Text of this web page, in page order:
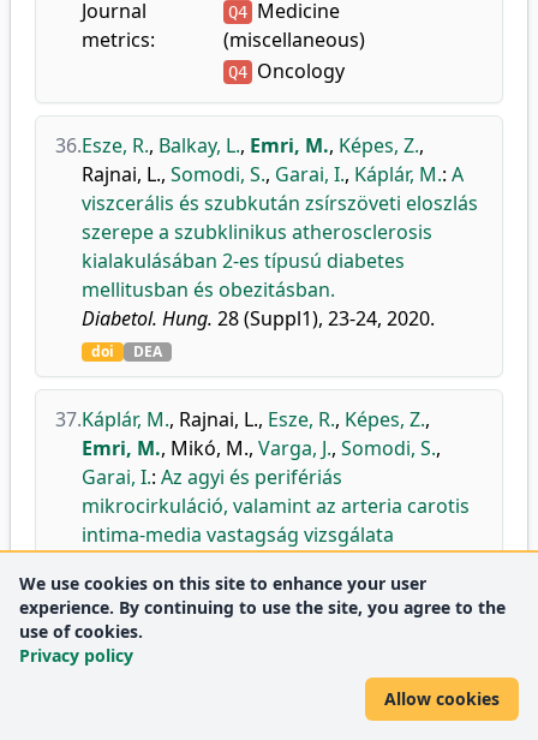
Journal
metrics:
Q4 Medicine
(miscellaneous)
Q4 Oncology
36.Esze, R., Balkay, L., Emri, M., Képes, Z.,
Rajnai, L., Somodi, S., Garai, I., Káplár, M.: A
viszcerális és szubkután zsírszöveti eloszlás
szerepe a szubklinikus atherosclerosis
kialakulásában 2-es típusú diabetes
mellitusban és obezitásban.
Diabetol. Hung. 28 (Suppl1), 23-24, 2020.
doi DEA
37.Káplár, M., Rajnai, L., Esze, R., Képes, Z.,
Emri, M., Mikó, M., Varga, J., Somodi, S.,
Garai, I.: Az agyi és perifériás
mikrocirkuláció, valamint az arteria carotis
intima-media vastagság vizsgálata
Diabetol. Hung.28 (Suppl1), 59-60, 2020.
doi DEA
Opposits, G.,Papp, T.,
Csiba, L.,
We use cookies on this site to enhance your user
experience. By continuing to use the site, you agree to the
use of cookies.
Privacy policy
Allow cookies